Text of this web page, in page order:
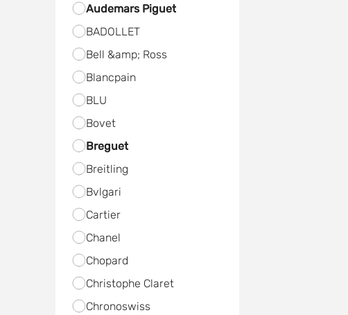
Audemars Piguet
BADOLLET
Bell &amp; Ross
Blancpain
BLU
Bovet
Breguet
Breitling
Bvlgari
Cartier
Chanel
Chopard
Christophe Claret
Chronoswiss